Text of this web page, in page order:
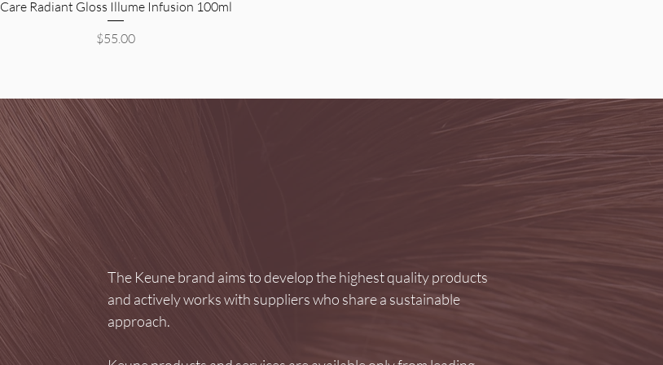
Care Radiant Gloss Illume Infusion 100ml
Price
$55.00
The Keune brand aims to develop the highest quality products
and actively works with suppliers who share a sustainable
approach.